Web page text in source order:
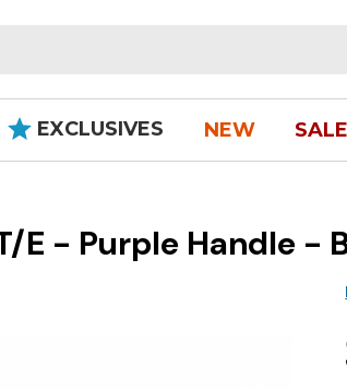
EXCLUSIVES NEW SALE
E - Purple Handle -